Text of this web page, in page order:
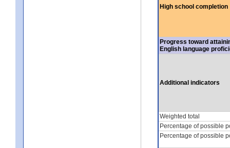
High school completion
Progress toward
English language
Additional indicators
Weighted total
Percentage of possible
Percentage of possible